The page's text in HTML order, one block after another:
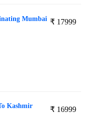
₹ 17999
Mumbai
₹ 16999
Kashmir